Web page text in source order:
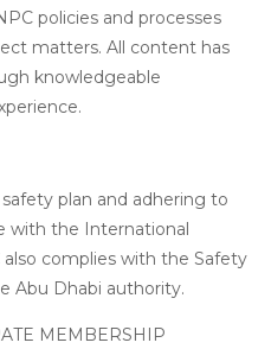
policies and processes
matters. All content has
knowledgeable
plan and adhering to
with the International
complies with the Safety
Abu Dhabi authority.
MEMBERSHIP